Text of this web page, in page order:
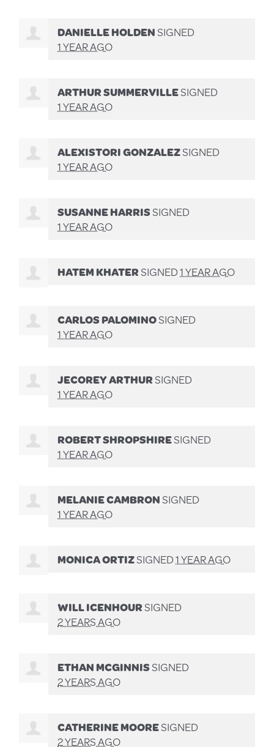
DANIELLE HOLDENSIGNED
1 YEAR AGO
ARTHUR SUMMERVILLESIGNED
1 YEAR AGO
ALEXISTORI GONZALEZSIGNED
1 YEAR AGO
SUSANNE HARRISSIGNED
1 YEAR AGO
HATEM KHATERSIGNED1 YEAR AGO
CARLOS PALOMINOSIGNED
1 YEAR AGO
JECOREY ARTHURSIGNED
1 YEAR AGO
ROBERT SHROPSHIRESIGNED
1 YEAR AGO
MELANIE CAMBRONSIGNED
1 YEAR AGO
MONICA ORTIZSIGNED1 YEAR AGO
WILL ICENHOURSIGNED
2 YEARS AGO
ETHAN MCGINNISSIGNED
2 YEARS AGO
CATHERINE MOORESIGNED
2 YEARS AGO